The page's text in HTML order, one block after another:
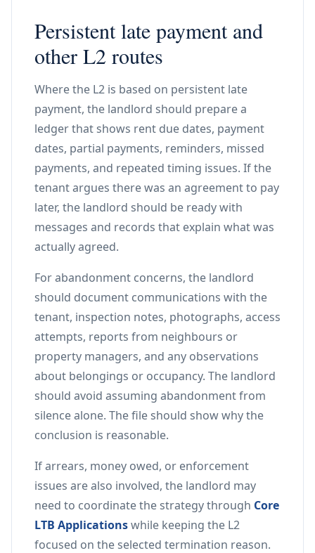
Persistent late payment and
other L2 routes
Where the L2 is based on persistent late
payment, the landlord should prepare a
ledger that shows rent due dates, payment
dates, partial payments, reminders, missed
payments, and repeated timing issues. If the
tenant argues there was an agreement to pay
later, the landlord should be ready with
messages and records that explain what was
actually agreed.
For abandonment concerns, the landlord
should document communications with the
tenant, inspection notes, photographs, access
attempts, reports from neighbours or
property managers, and any observations
about belongings or occupancy. The landlord
should avoid assuming abandonment from
silence alone. The file should show why the
conclusion is reasonable.
If arrears, money owed, or enforcement
issues are also involved, the landlord may
need to coordinate the strategy through Core
LTB Applicationswhile keeping the L2
focused on the selected termination reason.